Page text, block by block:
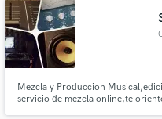
Mezcla y Produccion
servicio de mezcla online,te